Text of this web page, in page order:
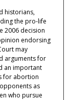
historians,
the pro-life
2006 decision
endorsing
may
arguments for
an important
for abortion
as
who pursue